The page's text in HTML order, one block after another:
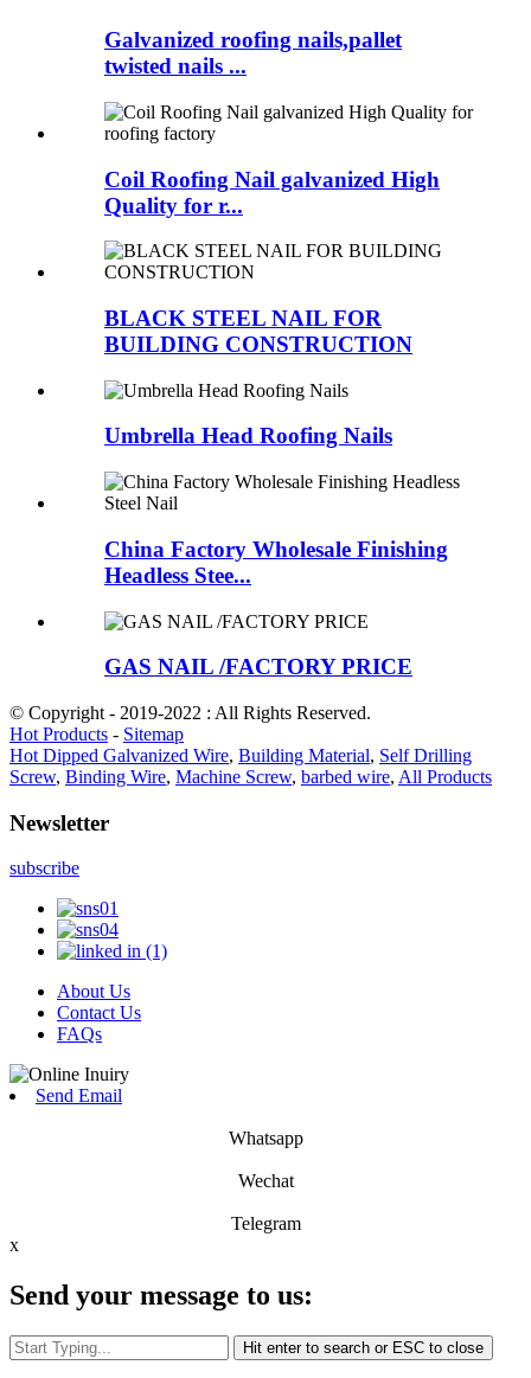
Galvanized roofing nails,pallet
twisted nails ...
Coil Roofing Nail galvanized High
Quality for r...
BLACK STEEL NAIL FOR
BUILDING CONSTRUCTION
Umbrella Head Roofing Nails
China Factory Wholesale Finishing
Headless Stee...
GAS NAIL /FACTORY PRICE
© Copyright - 2019-2022 : All Rights Reserved.
Hot Products - Sitemap
Hot Dipped Galvanized Wire, Building Material, Self Drilling
Screw, Binding Wire, Machine Screw, barbed wire, All Products
Newsletter
subscribe
About Us
Contact Us
FAQs
Send Email
Whatsapp
Wechat
Telegram
x
Send your message to us:
Hit enter to search or ESC to close